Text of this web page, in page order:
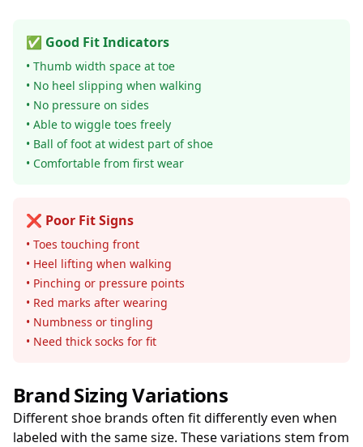
✅ Good Fit Indicators
• Thumb width space at toe
• No heel slipping when walking
• No pressure on sides
• Able to wiggle toes freely
• Ball of foot at widest part of shoe
• Comfortable from first wear
❌ Poor Fit Signs
• Toes touching front
• Heel lifting when walking
• Pinching or pressure points
• Red marks after wearing
• Numbness or tingling
• Need thick socks for fit
Brand Sizing Variations
Different shoe brands often fit differently even when
labeled with the same size. These variations stem from